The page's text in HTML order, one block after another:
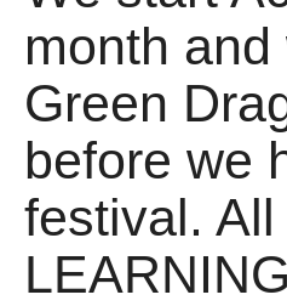
month
Green
before we
festival.